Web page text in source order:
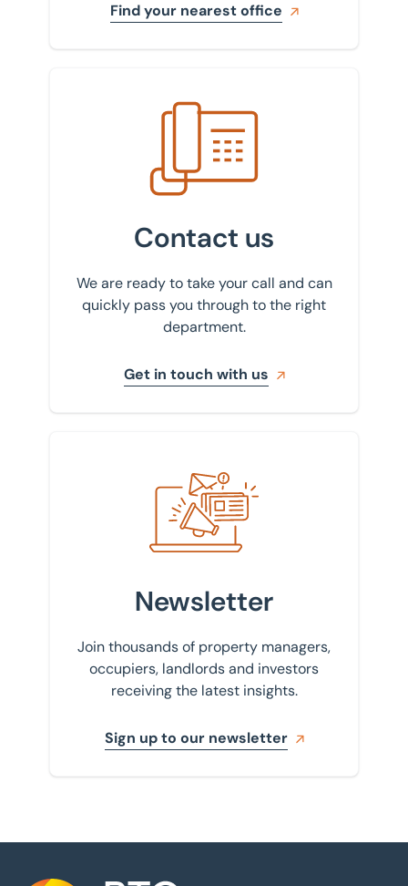
Find your nearest office
Get in touch with us
Contact us
We are ready to take your call and can
quickly pass you through to the right
department.
Get in touch with us
Newsletter
Join thousands of property managers,
occupiers, landlords and investors
receiving the latest insights.
Sign up to our newsletter